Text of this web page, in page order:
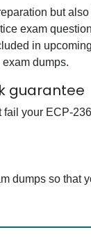
but
exam
in
dumps.
guarantee
your ECP-
dumps so that